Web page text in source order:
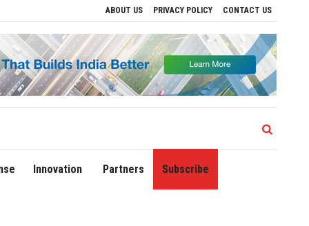
ABOUT US PRIVACY POLICY CONTACT US
Regional Growth Sonowal Calls for Technology‑Led Maritime Security as
Innovation Partners Subscribe